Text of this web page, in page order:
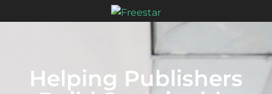
Helping Publishers